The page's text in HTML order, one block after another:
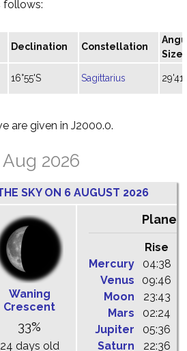
follows:
Declination Constellation
Size
16°55'S Sagittarius 29'41"
are given in J2000.0.
2026
SKY ON 6 AUGUST 2026
Waning
Crescent
33%
24 days old
Rise
Mercury
04:38
Venus
09:46
Moon
23:43
Mars
02:24
Jupiter
05:36
Saturn
22:36